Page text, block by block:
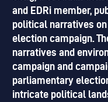
and EDRi member,
political narratives on
election campaign.
narratives and
campaign and
parliamentary
intricate political